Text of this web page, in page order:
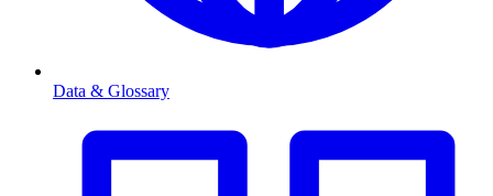
Data & Glossary